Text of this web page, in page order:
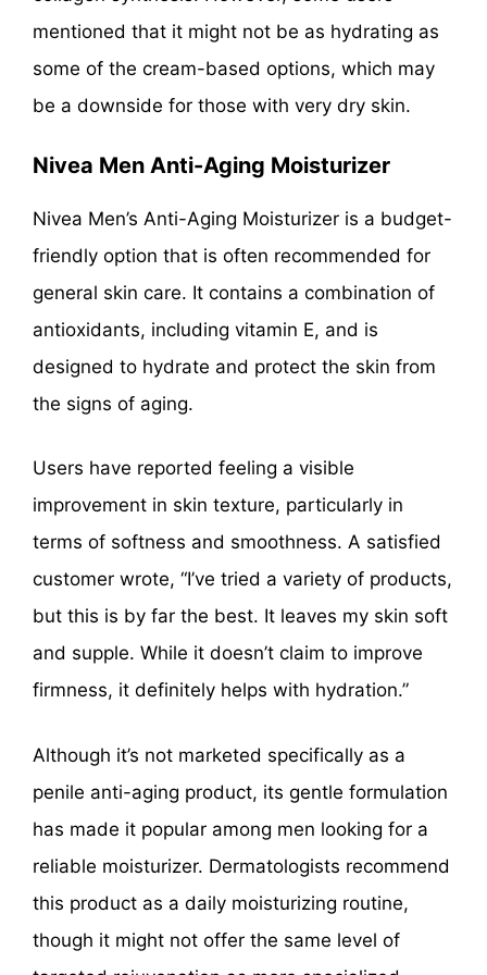
mentioned that it might not be as hydrating as
some of the cream-based options, which may
be a downside for those with very dry skin.
Nivea Men Anti-Aging Moisturizer
Nivea Men’s Anti-Aging Moisturizer is a budget-
friendly option that is often recommended for
general skin care. It contains a combination of
antioxidants, including vitamin E, and is
designed to hydrate and protect the skin from
the signs of aging.
Users have reported feeling a visible
improvement in skin texture, particularly in
terms of softness and smoothness. A satisfied
customer wrote, “I’ve tried a variety of products,
but this is by far the best. It leaves my skin soft
and supple. While it doesn’t claim to improve
firmness, it definitely helps with hydration.”
Although it’s not marketed specifically as a
penile anti-aging product, its gentle formulation
has made it popular among men looking for a
reliable moisturizer. Dermatologists recommend
this product as a daily moisturizing routine,
though it might not offer the same level of